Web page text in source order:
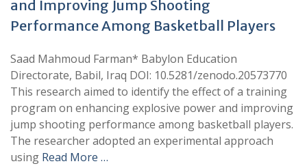
and Improving Jump Shooting
Performance Among Basketball Players
Saad Mahmoud Farman* Babylon Education
Directorate, Babil, Iraq DOI: 10.5281/zenodo.20573770
This research aimed to identify the effect of a training
program on enhancing explosive power and improving
jump shooting performance among basketball players.
The researcher adopted an experimental approach
using Read More …